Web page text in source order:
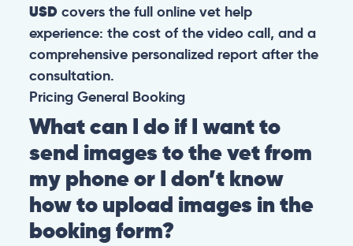
USDcovers the full online vet help
experience: the cost of the video call, and a
comprehensive personalized report after the
consultation.
Pricing General Booking
What can I do if I want to
send images to the vet from
my phone or I don’t know
how to upload images in the
booking form?